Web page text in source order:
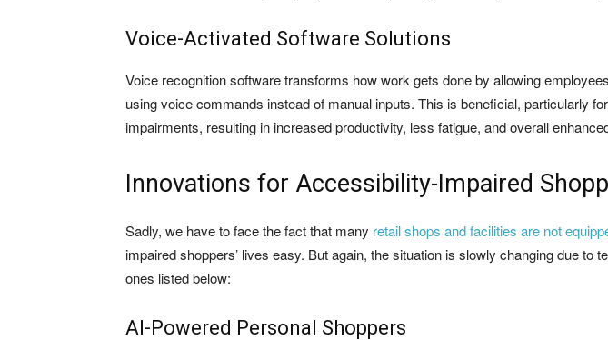
Voice-Activated Software Solutions
Voice recognition software transforms how work gets done by allowing
using voice commands instead of manual inputs. This is beneficial, particularly
impairments, resulting in increased productivity, less fatigue, and overall
Innovations for Accessibility-Impaired
Sadly, we have to face the fact that many retail shops and facilities are not
impaired shoppers’ lives easy. But again, the situation is slowly changing due to
ones listed below:
AI-Powered Personal Shoppers